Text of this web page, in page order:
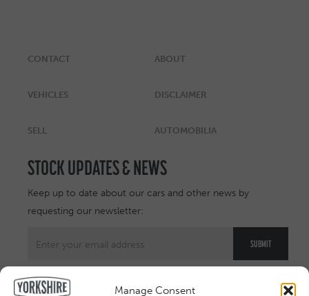
Manage Consent
CONTACT ABOUT
VEHICLES DISCLAIMER
SELL AUTOMOBILIA
STOCK UPDATES & NEWS
Keep up to date about our cars and other news by
requesting our newsletter: